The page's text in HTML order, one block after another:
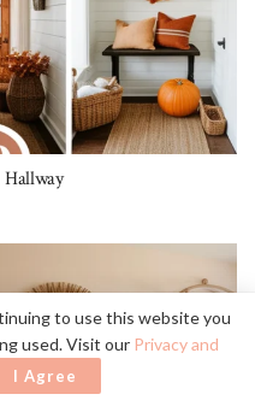
Hallway
to use this website you
used. Visit our Privacy and
I Agree